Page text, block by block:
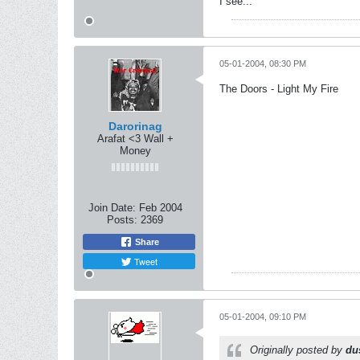
Darorinag
Arafat <3 Wall +
Money
Join Date: Feb 2004
Posts: 2369
Share
Tweet
05-01-2004, 08:30 PM
The Doors - Light My Fire
05-01-2004, 09:10 PM
Originally posted by